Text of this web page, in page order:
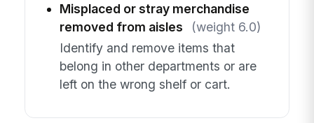
Misplaced or stray merchandise
removed from aisles
(weight 6.0)
Identify and remove items that
belong in other departments or are
left on the wrong shelf or cart.